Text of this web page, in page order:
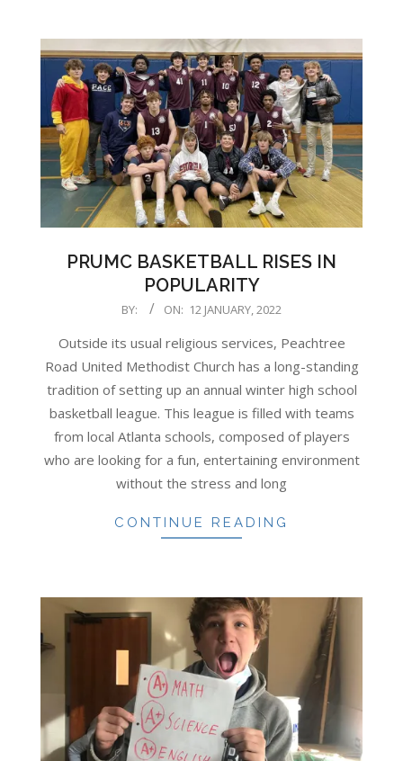
PRUMC BASKETBALL RISES IN
POPULARITY
BY: ON: 12 JANUARY, 2022
Outside its usual religious services, Peachtree
Road United Methodist Church has a long-standing
tradition of setting up an annual winter high school
basketball league. This league is filled with teams
from local Atlanta schools, composed of players
who are looking for a fun, entertaining environment
without the stress and long
CONTINUE READING